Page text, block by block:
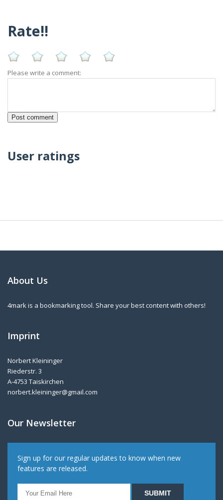
Rate!!
Please write a comment:
User ratings
About Us
4mark is a bookmarking tool. Share your best content with others!
Imprint
Norbert Kleininger
Riederstr. 3
A-4753 Taiskirchen
norbert.kleininger@gmail.com
Our Newsletter
Sign up for our regular updates to know when new
features are released.